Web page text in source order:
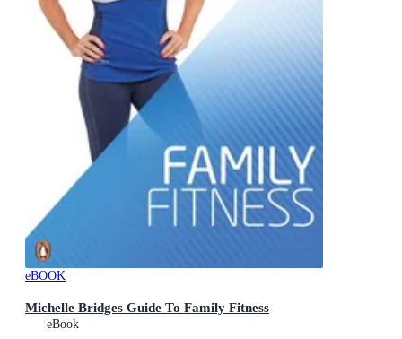
eBOOK
Michelle Bridges Guide To Family Fitness
eBook